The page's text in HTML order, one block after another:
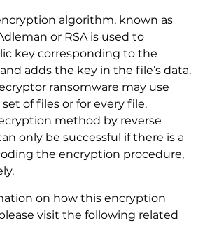
algorithm, known as
or RSA is used to
key corresponding to the
adds the key in the file’s data.
ransomware may use
of files or for every file,
method by reverse
only be successful if there is a
the encryption procedure,
on how this encryption
visit the following related